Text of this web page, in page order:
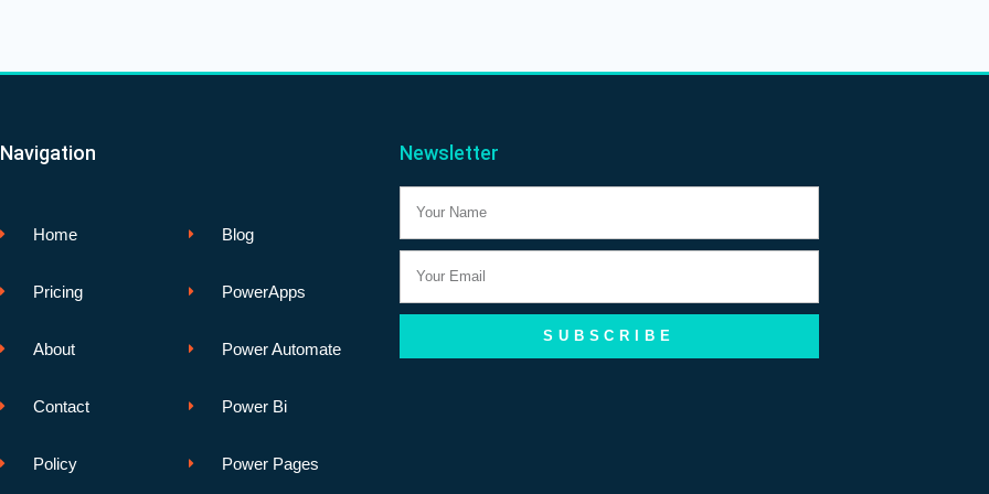
Navigation
Home
Pricing
About
Contact
Policy
Blog
PowerApps
Power Automate
Power Bi
Power Pages
Newsletter
Name
Email
SUBSCRIBE